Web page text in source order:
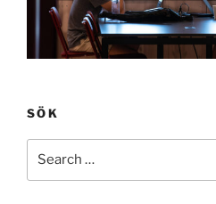
SÖK